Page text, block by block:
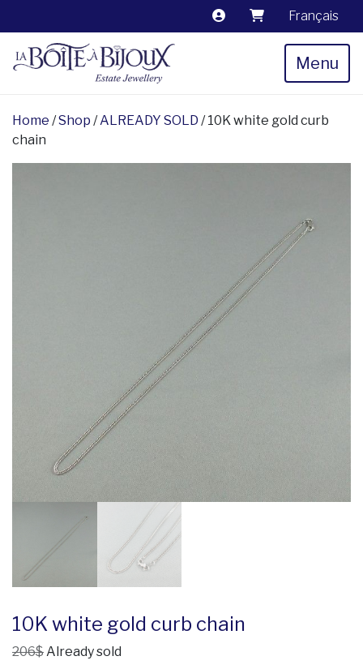
Français
Menu
Home /Shop /ALREADY SOLD / 10K white gold curb
chain
10K white gold curb chain
206$ Already sold